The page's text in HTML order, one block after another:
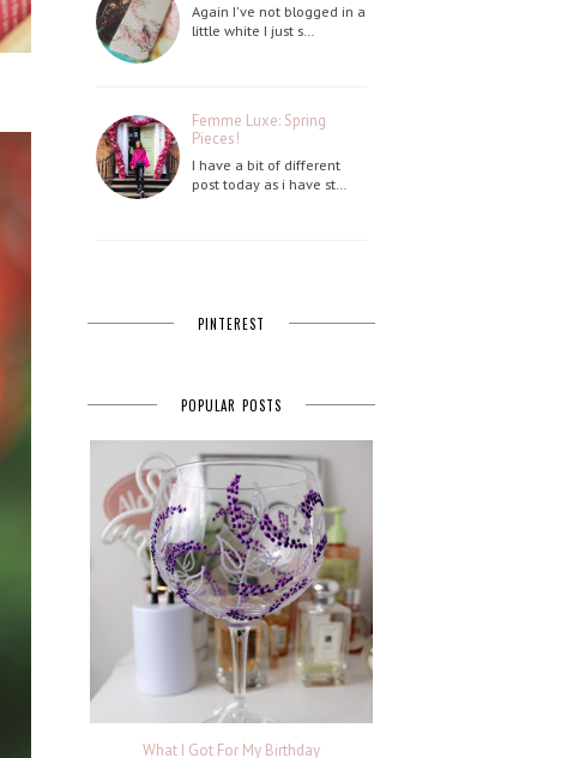
Again I've not blogged in a
little white I just s…
Femme Luxe: Spring
Pieces!
I have a bit of different
post today as i have st…
PINTEREST
POPULAR POSTS
What I Got For My Birthday